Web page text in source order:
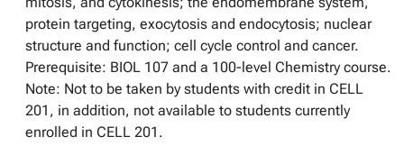
protein targeting, exocytosis and endocytosis; nuclear
structure and function; cell cycle control and cancer.
Prerequisite: BIOL 107 and a 100-level Chemistry course.
Note: Not to be taken by students with credit in CELL
201, in addition, not available to students currently
enrolled in CELL 201.